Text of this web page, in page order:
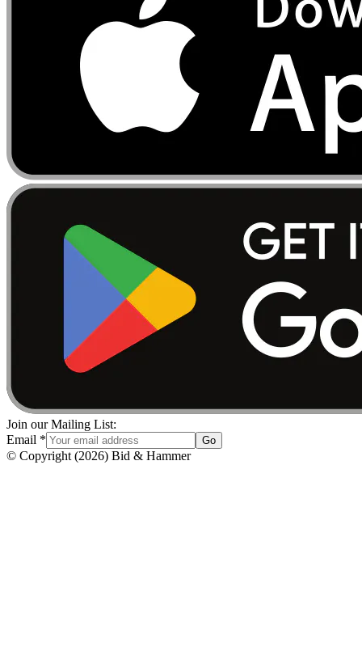
Join our Mailing List:
Email * Go
© Copyright (2026) Bid & Hammer